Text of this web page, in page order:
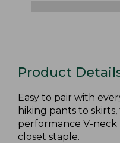
Product
Easy to pair with
hiking pants to
performance V-
closet staple.